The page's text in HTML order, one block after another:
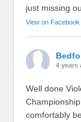
just missing
View on Facebook
4 years
Well done
comfortably